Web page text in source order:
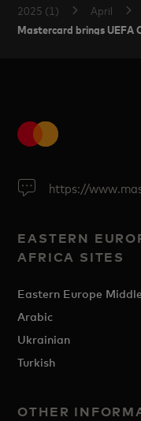
2025 (1)
April
Mastercard brings UEFA
https://
EASTERN
AFRICA SITES
Eastern Europe
Arabic
Ukrainian
Turkish
OTHER